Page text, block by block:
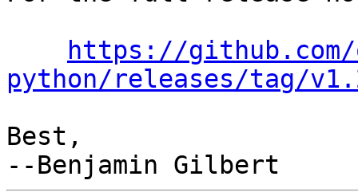
https://
python/releases/tag/
Best,